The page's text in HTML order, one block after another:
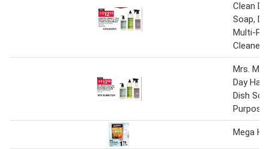
Clean
Soap,
Multi-
Cleaner
Mrs.
Day
Dish
Purpose
Mega